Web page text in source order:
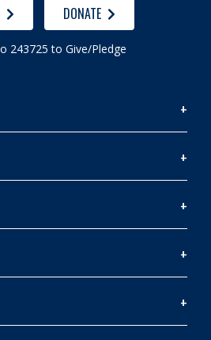
DONATE
243725 to Give/Pledge